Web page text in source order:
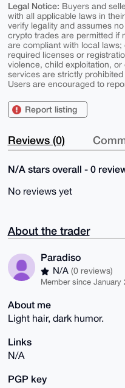
Legal Notice: Buyers and
with all applicable laws in
verify legality and assumes
crypto trades are permitted if
are compliant with local
required licenses or
violence, child exploitation,
services are strictly
Users are encouraged to
Report listing
Reviews (0)
N/A stars overall - 0
No reviews yet
About the trader
Paradiso
N/A (0 reviews)
Member since January
About me
Light hair, dark humor.
Links
N/A
PGP key